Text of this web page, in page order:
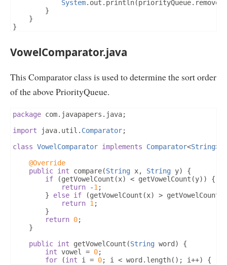
System. out . println(priorityQueue. remove
}
}
}
VowelComparator.java
This Comparator class is used to determine the sort order
of the above PriorityQueue.
package com. javapapers . java;
import java. util . Comparator;
class VowelComparator implements Comparator<String>
@Override
public int compare(String x, String y)
{
if
(getVowelCount (x) < getVowelCount (y))
{
return
-1;
}
else if (getVowelCount (x) > getVowelCount
return 1;
}
return 0;
}
public int getVowelCount (String word )
{
int vowel = 0;
for
(int i = 0; i < word . length(); i++)
{